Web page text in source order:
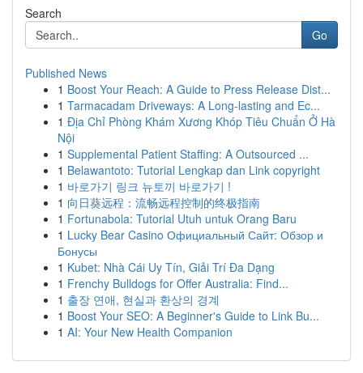
Search
Go
Published News
1 Boost Your Reach: A Guide to Press Release Dist...
1 Tarmacadam Driveways: A Long-lasting and Ec...
1 Địa Chỉ Phòng Khám Xương Khóp Tiêu Chuẩn Ở Hà
Nội
1 Supplemental Patient Staffing: A Outsourced ...
1 Belawantoto: Tutorial Lengkap dan Link copyright
1 바로가기 링크 뉴토끼 바로가기 !
1 向日葵远程：流畅远程控制的终极指南
1 Fortunabola: Tutorial Utuh untuk Orang Baru
1 Lucky Bear Casino Официальный Сайт: Обзор и
Бонусы
1 Kubet: Nhà Cái Uy Tín, Giải Trí Đa Dạng
1 Frenchy Bulldogs for Offer Australia: Find...
1 출장 연애, 현실과 환상의 경계
1 Boost Your SEO: A Beginner's Guide to Link Bu...
1 AI: Your New Health Companion